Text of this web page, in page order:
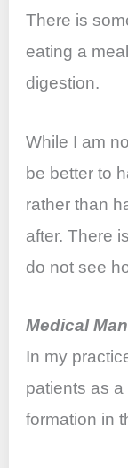
There is
eating a
digestion.
While I am
be better to
rather than
after. There
do not see
Medical
In my
patients as
formation in